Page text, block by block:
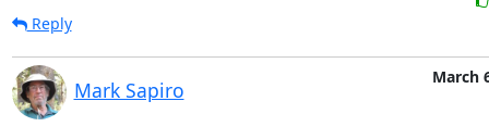
Reply
Mark Sapiro
March